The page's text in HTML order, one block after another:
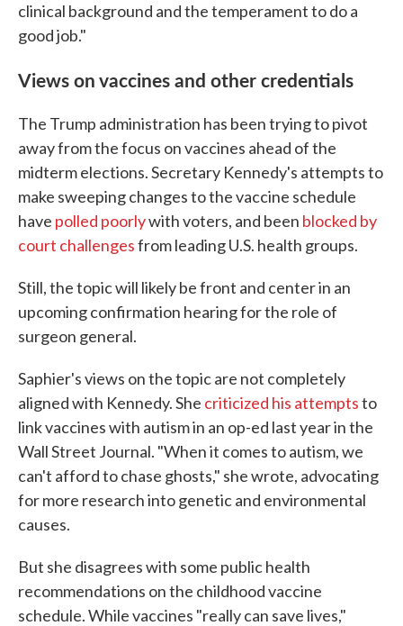
clinical background and the temperament to do a
good job."
Views on vaccines and other credentials
The Trump administration has been trying to pivot
away from the focus on vaccines ahead of the
midterm elections. Secretary Kennedy's attempts to
make sweeping changes to the vaccine schedule
have polled poorlywith voters, and been blocked by
court challengesfrom leading U.S. health groups.
Still, the topic will likely be front and center in an
upcoming confirmation hearing for the role of
surgeon general.
Saphier's views on the topic are not completely
aligned with Kennedy. She criticized his attemptsto
link vaccines with autism in an op-ed last year in the
Wall Street Journal. "When it comes to autism, we
can't afford to chase ghosts," she wrote, advocating
for more research into genetic and environmental
causes.
But she disagrees with some public health
recommendations on the childhood vaccine
schedule. While vaccines "really can save lives,"